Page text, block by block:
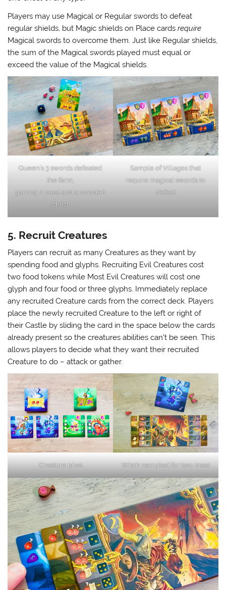
Players may use Magical or Regular swords to defeat
regular shields, but Magic shields on Place cardsrequire
Magical swords to overcome them. Just like Regular shields,
the sum of the Magical swords played must equal or
exceed the value of the Magical shields.
Queen’s 3 swords defeated
the farm,
gaining 2 meat and a wooden
chest
Sample of Villages that
require magical swords to
defeat
5. Recruit Creatures
Players can recruit as many Creatures as they want by
spending food and glyphs. Recruiting Evil Creatures cost
two food tokens while Most Evil Creatures will cost one
glyph and four food or three glyphs. Immediately replace
any recruited Creature cards from the correct deck. Players
place the newly recruited Creature to the left or right of
their Castle by sliding the card in the space below the cards
already present so the creatures abilities can’t be seen. This
allows players to decide what they want their recruited
Creature to do – attack or gather.
Creature piles Witch recruited for two meat